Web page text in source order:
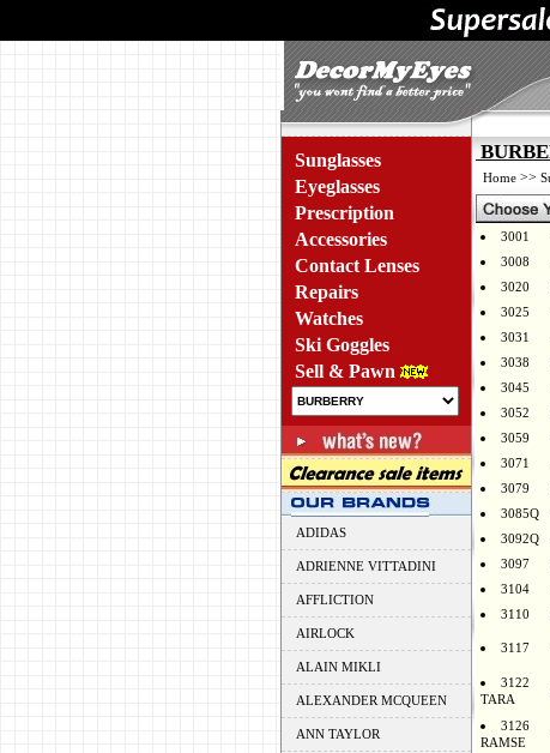
Sunglasses
Eyeglasses
Prescription
Accessories
Contact Lenses
Repairs
Watches
Ski Goggles
Sell & Pawn
ADIDAS
ADRIENNE VITTADINI
AFFLICTION
AIRLOCK
ALAIN MIKLI
ALEXANDER MCQUEEN
ANN TAYLOR
Home >>
3001
3008
3020
3025
3031
3038
3045
3052
3059
3071
3079
3085Q
3092Q
3097
3104
3110
3117
3122
TARA
3126
RAMSE